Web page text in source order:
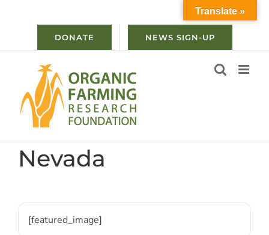
DONATE NEWS SIGN-UP
Nevada
[featured_image]
Translate »